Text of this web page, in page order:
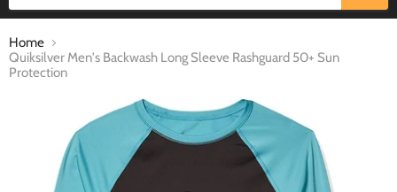
Home
Quiksilver Men's Backwash Long Sleeve Rashguard 50+ Sun
Protection